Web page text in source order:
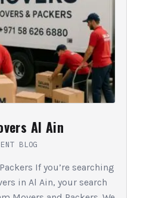
Al Ain
BLOG
If you’re searching
in Al Ain, your search